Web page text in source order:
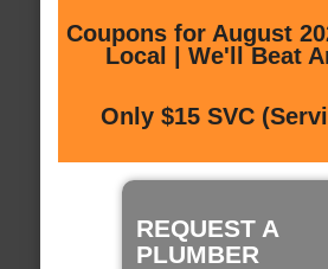
Coupons for August
Local | We'll Beat
Only $15 SVC
REQUEST A
PLUMBER